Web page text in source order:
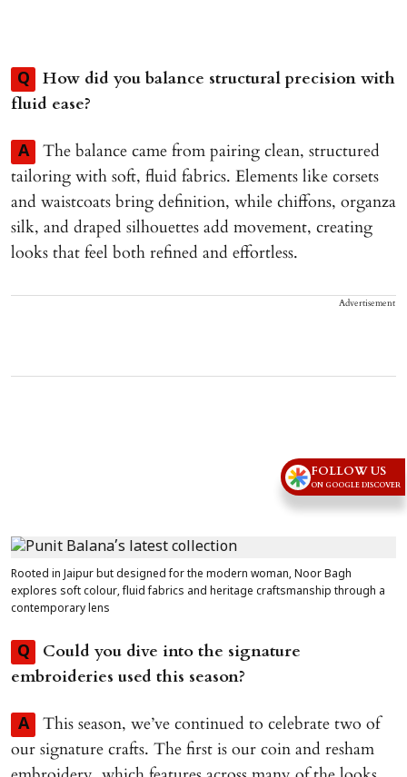
Q
How did you balance structural precision with
fluid ease?
A
The balance came from pairing clean, structured
tailoring with soft, fluid fabrics. Elements like corsets
and waistcoats bring definition, while chiffons, organza
silk, and draped silhouettes add movement, creating
looks that feel both refined and effortless.
Advertisement
Rooted in Jaipur but designed for the modern woman, Noor Bagh
explores soft colour, fluid fabrics and heritage craftsmanship through a
contemporary lens
Q
Could you dive into the signature
embroideries used this season?
A
This season, we’ve continued to celebrate two of
our signature crafts. The first is our coin and resham
FOLLOW US
ON GOOGLE DISCOVER